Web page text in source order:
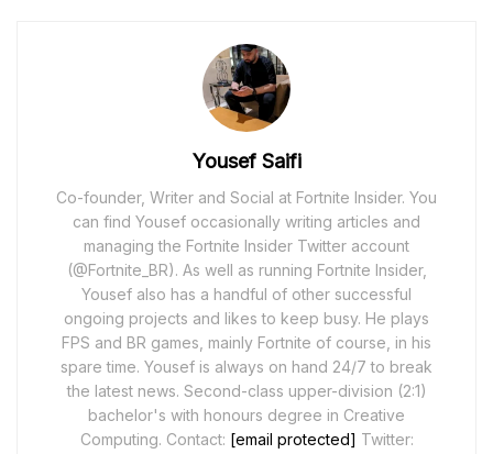
Yousef Saifi
Co-founder, Writer and Social at Fortnite Insider. You
can find Yousef occasionally writing articles and
managing the Fortnite Insider Twitter account
(@Fortnite_BR). As well as running Fortnite Insider,
Yousef also has a handful of other successful
ongoing projects and likes to keep busy. He plays
FPS and BR games, mainly Fortnite of course, in his
spare time. Yousef is always on hand 24/7 to break
the latest news. Second-class upper-division (2:1)
bachelor's with honours degree in Creative
Computing. Contact: [email protected] Twitter: